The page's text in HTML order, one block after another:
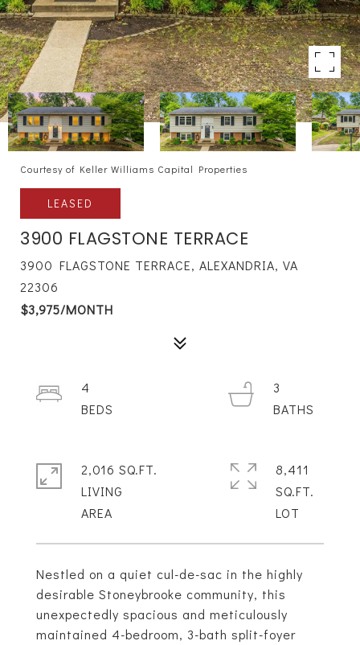
Courtesy of Keller Williams Capital Properties
LEASED
3900 FLAGSTONE TERRACE
3900 FLAGSTONE TERRACE, ALEXANDRIA, VA
22306
$3,975/MONTH
Nestled on a quiet cul-de-sac in the highly
desirable Stoneybrooke community, this
unexpectedly spacious and meticulously
maintained 4-bedroom, 3-bath split-foyer
4
3
2,016 SQ.FT.
LIVING
8,411
SQ.FT.